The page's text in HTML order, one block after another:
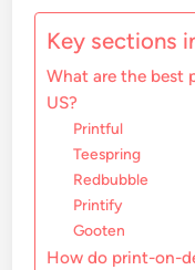
Key sections
What are the best
US?
Printful
Teespring
Redbubble
Printify
Gooten
How do print-on-